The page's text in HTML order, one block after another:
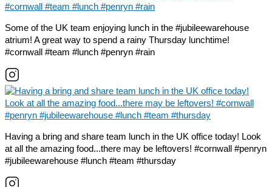
Some of the UK team enjoying lunch in the #jubileewarehouse
atrium! A great way to spend a rainy Thursday lunchtime!
#cornwall #team #lunch #penryn #rain
Having a bring and share team lunch in the UK office today! Look
at all the amazing food...there may be leftovers! #cornwall #penryn
#jubileewarehouse #lunch #team #thursday